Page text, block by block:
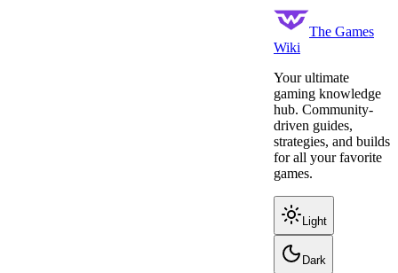
The Games
Wiki
Your ultimate
gaming knowledge
hub. Community-
driven guides,
strategies, and builds
for all your favorite
games.
Light
Dark